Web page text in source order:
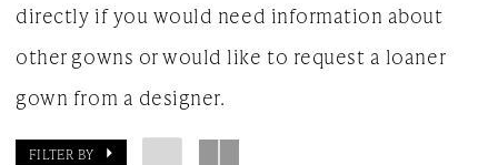
directly if you would need information about
other gowns or would like to request a loaner
gown from a designer.
FILTER BY